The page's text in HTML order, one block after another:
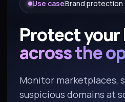
Use caseBrand protection
Protect your
across the
Monitor marketplaces,
suspicious domains at